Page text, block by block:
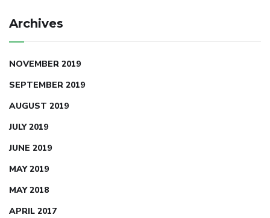
Archives
NOVEMBER 2019
SEPTEMBER 2019
AUGUST 2019
JULY 2019
JUNE 2019
MAY 2019
MAY 2018
APRIL 2017